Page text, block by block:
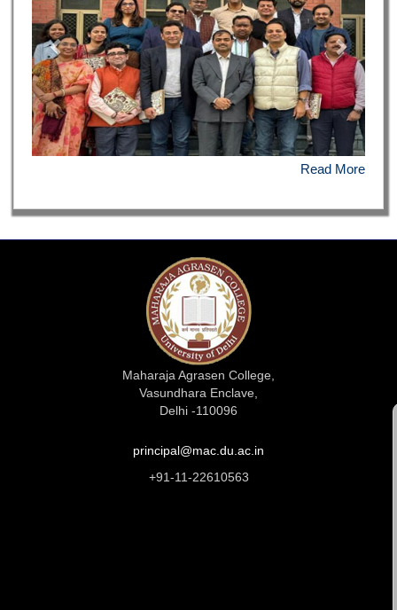
Read More
Maharaja Agrasen College,
Vasundhara Enclave,
Delhi -110096
principal@mac.du.ac.in
+91-11-22610563